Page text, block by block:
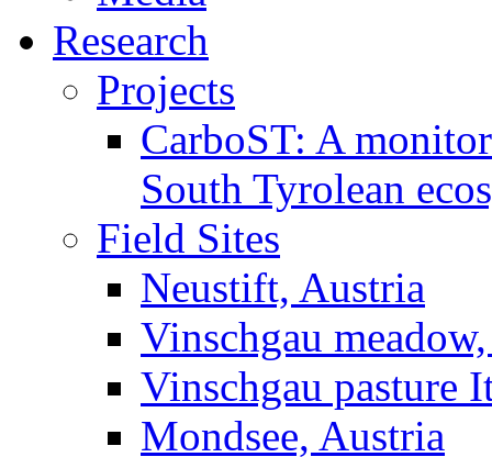
Research
Projects
CarboST: A
South Tyrolean
Field Sites
Neustift, Austria
Vinschgau
Vinschgau pasture
Mondsee, Austria